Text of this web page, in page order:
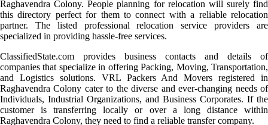
Raghavendra Colony. People planning for relocation will surely find
this directory perfect for them to connect with a reliable relocation
partner. The listed professional relocation service providers are
specialized in providing hassle-free services.
ClassifiedState.com provides business contacts and details of
companies that specialize in offering Packing, Moving, Transportation,
and Logistics solutions. VRL Packers And Movers registered in
Raghavendra Colony cater to the diverse and ever-changing needs of
Individuals, Industrial Organizations, and Business Corporates. If the
customer is transferring locally or over a long distance within
Raghavendra Colony, they need to find a reliable transfer company.